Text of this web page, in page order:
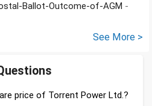
Ballot-Outcome-of-AGM -
See More >
price of Torrent Power Ltd.?